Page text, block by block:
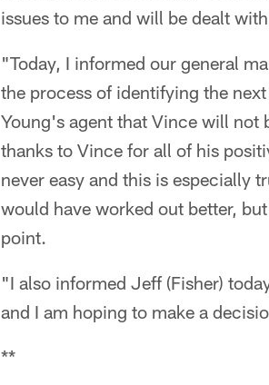
issues to me and will be dealt
"Today, I informed our general
the process of identifying the
Young's agent that Vince will not
thanks to Vince for all of his
never easy and this is especially
would have worked out better,
point.
"I also informed Jeff (Fisher)
and I am hoping to make a
**